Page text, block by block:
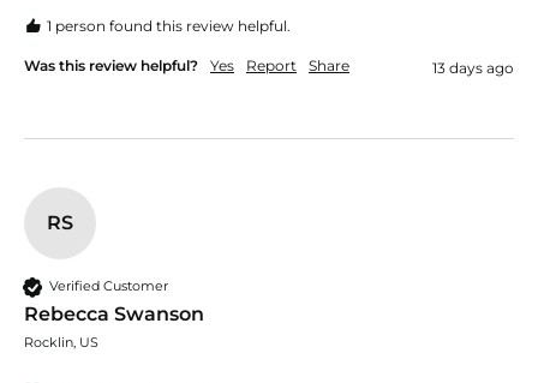
1 person found this review helpful.
Was this review helpful? Yes Report Share 13 days ago
RS
Verified Customer
Rebecca Swanson
Rocklin, US